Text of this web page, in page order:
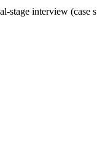
stage interview